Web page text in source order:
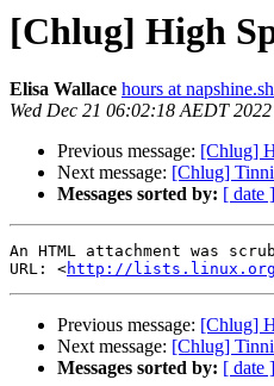
[Chlug] High
Elisa Wallace hours at
Wed Dec 21 06:02:18 AEDT 2022
Previous message: [Chlug]
Next message: [Chlug]
Messages sorted by: [ date ]
An HTML attachment was
URL: <http://
Previous message: [Chlug]
Next message: [Chlug]
Messages sorted by: [ date ]